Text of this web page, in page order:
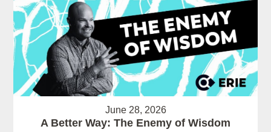
June 28, 2026
A Better Way: The Enemy of Wisdom